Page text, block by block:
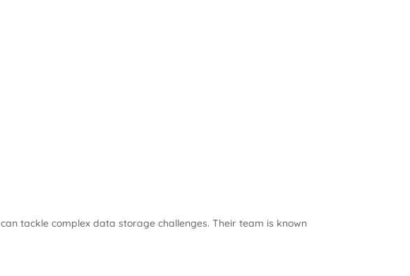
tackle complex data storage challenges. Their team is known